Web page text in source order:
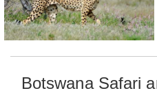
Botswana Safari